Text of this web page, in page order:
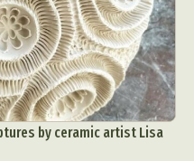
by ceramic artist Lisa